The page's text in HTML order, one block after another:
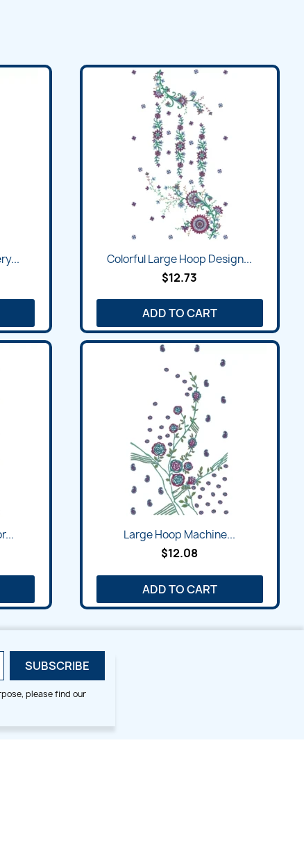
Colorful Large Hoop Design...
$12.73
ADD TO CART
Large Hoop Machine...
$12.08
ADD TO CART
please find our